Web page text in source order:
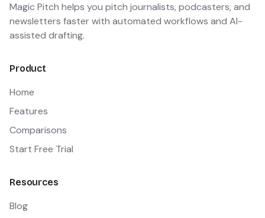
Magic Pitch helps you pitch journalists, podcasters, and
newsletters faster with automated workflows and AI-
assisted drafting.
Product
Home
Features
Comparisons
Start Free Trial
Resources
Blog